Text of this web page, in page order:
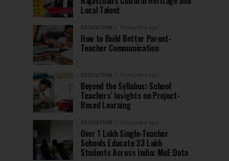
Local Talent
EDUCATION 10 months ago
How to Build Better Parent-
Teacher Communication
EDUCATION 10 months ago
Beyond the Syllabus: School
Teachers’ Insights on Project-
Based Learning
EDUCATION 10 months ago
Over 1 Lakh Single-Teacher
Schools Educate 33 Lakh
Students Across India: MoE Data